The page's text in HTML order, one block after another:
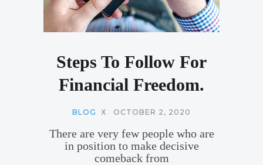
Steps To Follow For
Financial Freedom.
BLOG X OCTOBER 2, 2020
There are very few people who are
in position to make decisive
comeback from